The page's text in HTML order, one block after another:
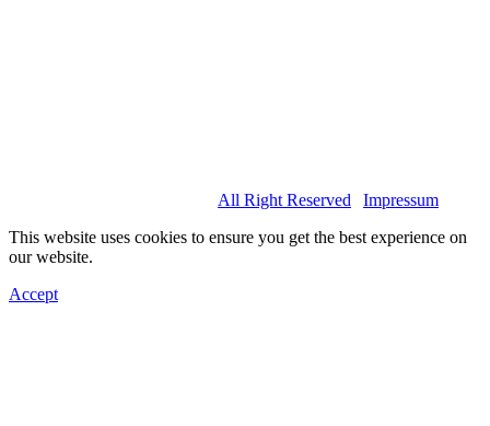
All Right Reserved
Impressum
This website uses cookies to ensure you get the best experience on
our website.
Accept